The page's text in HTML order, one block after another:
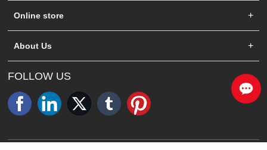
Online store
About Us
FOLLOW US